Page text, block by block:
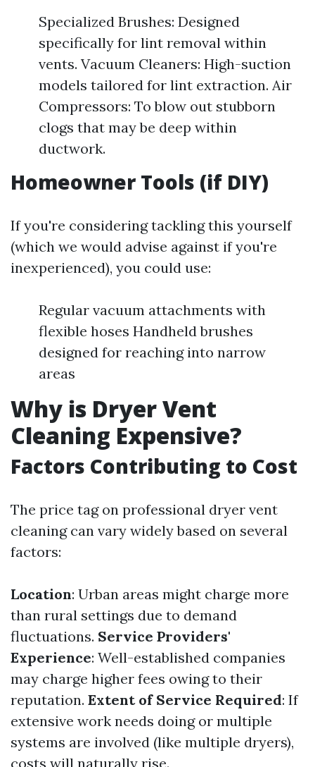
Specialized Brushes: Designed
specifically for lint removal within
vents. Vacuum Cleaners: High-suction
models tailored for lint extraction. Air
Compressors: To blow out stubborn
clogs that may be deep within
ductwork.
Homeowner Tools (if DIY)
If you're considering tackling this yourself
(which we would advise against if you're
inexperienced), you could use:
Regular vacuum attachments with
flexible hoses Handheld brushes
designed for reaching into narrow
areas
Why is Dryer Vent
Cleaning Expensive?
Factors Contributing to Cost
The price tag on professional dryer vent
cleaning can vary widely based on several
factors:
Location: Urban areas might charge more
than rural settings due to demand
fluctuations. Service Providers'
Experience: Well-established companies
may charge higher fees owing to their
reputation. Extent of Service Required: If
extensive work needs doing or multiple
systems are involved (like multiple dryers),
costs will naturally rise.